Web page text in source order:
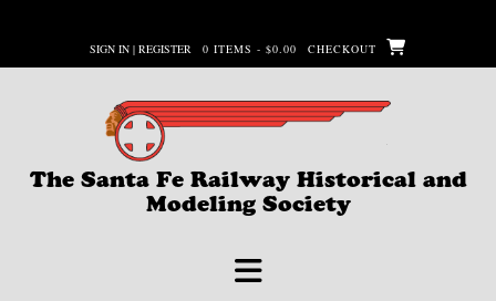
content
SIGN IN | REGISTER 0 ITEMS - $0.00 CHECKOUT
The Santa Fe Railway Historical and
Modeling Society